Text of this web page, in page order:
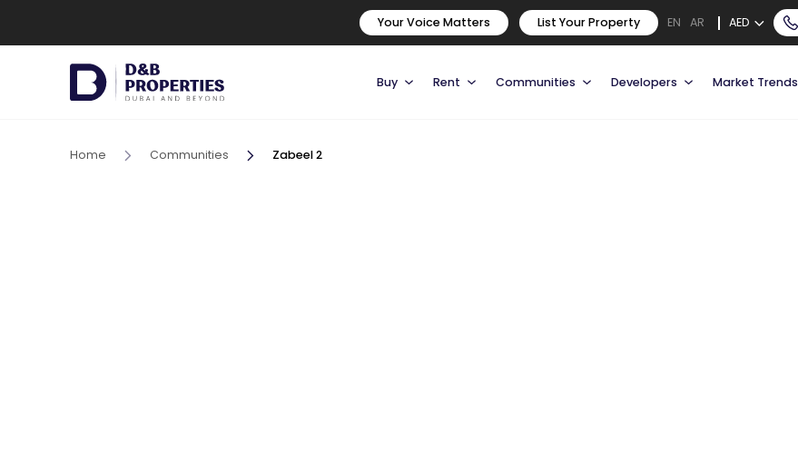
Your Voice Matters List Your Property EN AR AED
Buy Rent Communities Developers Market Trends
Home Communities Zabeel 2